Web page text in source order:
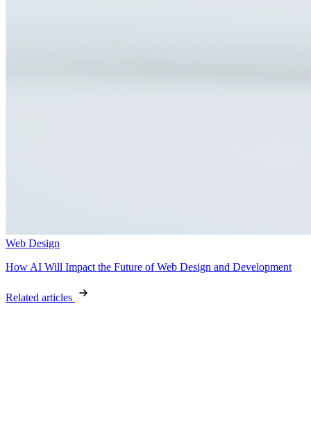
Web Design
How AI Will Impact the Future of Web Design and Development
Related articles